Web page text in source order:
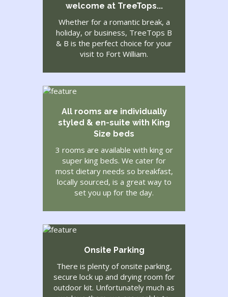
welcome at TreeTops...
Whether for a romantic break, a
holiday, or business, TreeTops B
& B is the perfect choice for your
visit to Fort William.
All rooms are individually
styled & en-suite with King
Size beds
3 rooms are available with king or
super king beds. We cater for
most dietary needs so breakfast,
locally sourced, is a great way to
set you up for the day.
Onsite Parking
There is plenty of onsite parking,
secure lock up and drying room for
outdoor kit. Unfortunately much as